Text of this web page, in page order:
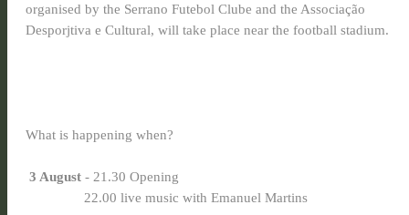
organised by the Serrano Futebol Clube and the Associação
Desporjtiva e Cultural, will take place near the football stadium.
What is happening when?
3 August - 21.30 Opening
22.00 live music with Emanuel Martins